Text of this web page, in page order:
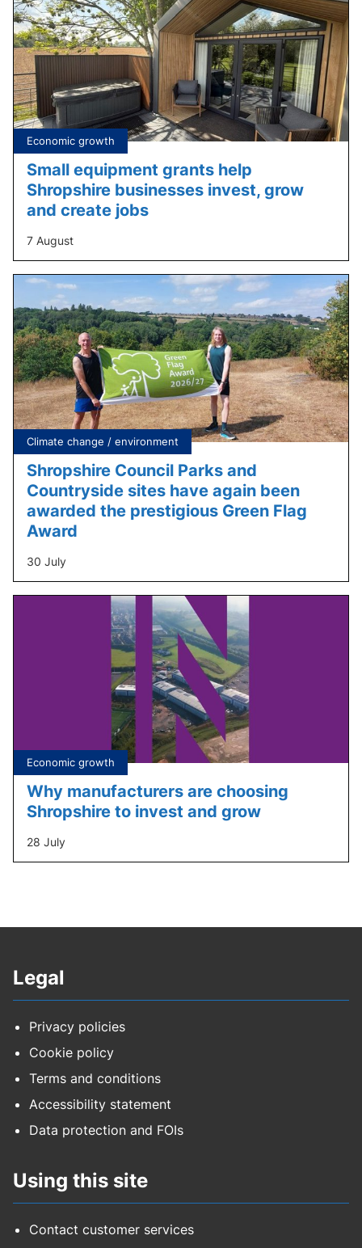
Small equipment grants help
Shropshire businesses invest, grow
and create jobs
Tagged
under:
Economic growth
7 August
Shropshire Council Parks and
Countryside sites have again been
awarded the prestigious Green Flag
Award
Tagged
under:
Climate change / environment
30 July
Why manufacturers are choosing
Shropshire to invest and grow
Tagged
under:
Economic growth
28 July
Legal
Privacy policies
Cookie policy
Terms and conditions
Accessibility statement
Data protection and FOIs
Using this site
Contact customer services